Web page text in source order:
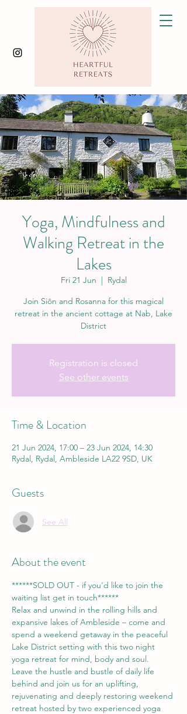
Yoga, Mindfulness and
Walking Retreat in the
Lakes
Fri 21 Jun
  |
Rydal
Join Siôn and Rosanna for this magical
retreat in the ancient cottage at Nab, Lake
District
Registration is closed
See other events
Time & Location
21 Jun 2024, 17:00 – 23 Jun 2024, 14:30
Rydal, Rydal, Ambleside LA22 9SD, UK
Guests
See All
About the event
******SOLD OUT - if you'd like to join the
waiting list get in touch******
Relax and unwind in the rolling hills and
expansive lakes of Ambleside – come and
spend a weekend getaway in the peaceful
Lake District setting with this two night
yoga retreat for mind, body and soul.
Leave the hustle and bustle of daily life
behind and join us for an uplifting,
rejuvenating and deeply restoring weekend
retreat hosted by two experienced yoga